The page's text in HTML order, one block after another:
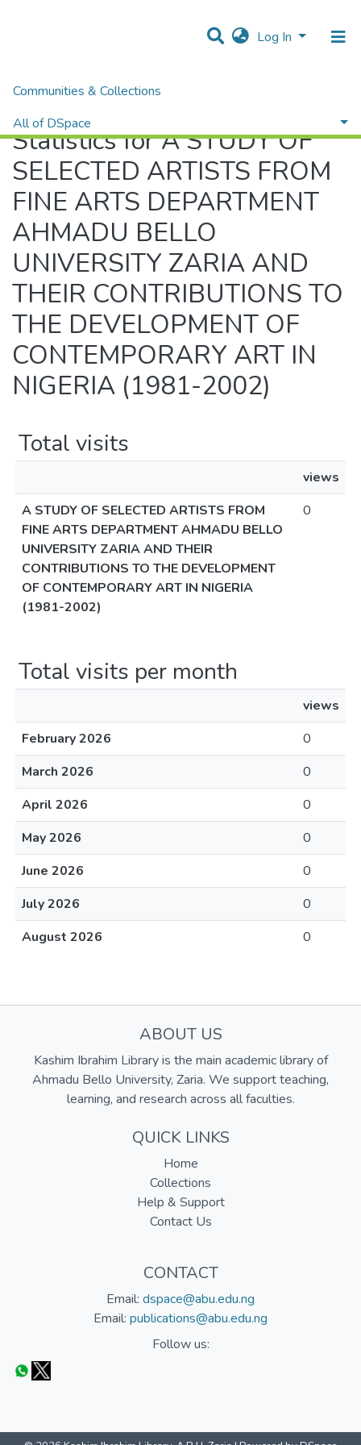
Log In
Communities & Collections
All of DSpace
Home Statistics
Statistics for A STUDY OF
SELECTED ARTISTS FROM
FINE ARTS DEPARTMENT
AHMADU BELLO
UNIVERSITY ZARIA AND
THEIR CONTRIBUTIONS TO
THE DEVELOPMENT OF
CONTEMPORARY ART IN
NIGERIA (1981-2002)
Total visits
views
A STUDY OF SELECTED ARTISTS FROM
FINE ARTS DEPARTMENT AHMADU BELLO
UNIVERSITY ZARIA AND THEIR
CONTRIBUTIONS TO THE DEVELOPMENT
OF CONTEMPORARY ART IN NIGERIA
(1981-2002)
0
Total visits per month
views
February 2026
0
March 2026
0
April 2026
0
May 2026
0
June 2026
0
July 2026
0
August 2026
0
ABOUT US
Kashim Ibrahim Library is the main academic library of
Ahmadu Bello University, Zaria. We support teaching,
learning, and research across all faculties.
QUICK LINKS
Home
Collections
Help & Support
Contact Us
CONTACT
Email: dspace@abu.edu.ng
Email: publications@abu.edu.ng
Follow us: